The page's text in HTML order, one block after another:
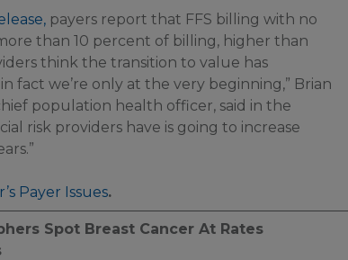
payers report that FFS billing with no
than 10 percent of billing, higher than
think the transition to value has
fact we’re only at the very beginning,” Brian
population health officer, said in the
risk providers have is going to increase
Payer Issues.
Spot Breast Cancer At Rates